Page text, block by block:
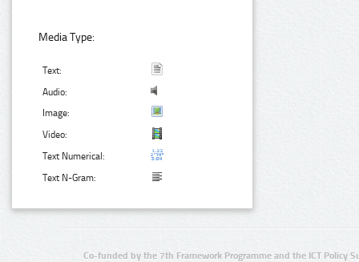
Media Type:
Text:
Audio:
Image:
Video:
Text Numerical:
Text N-Gram:
Co-funded by the 7th Framework Programme and the ICT Policy